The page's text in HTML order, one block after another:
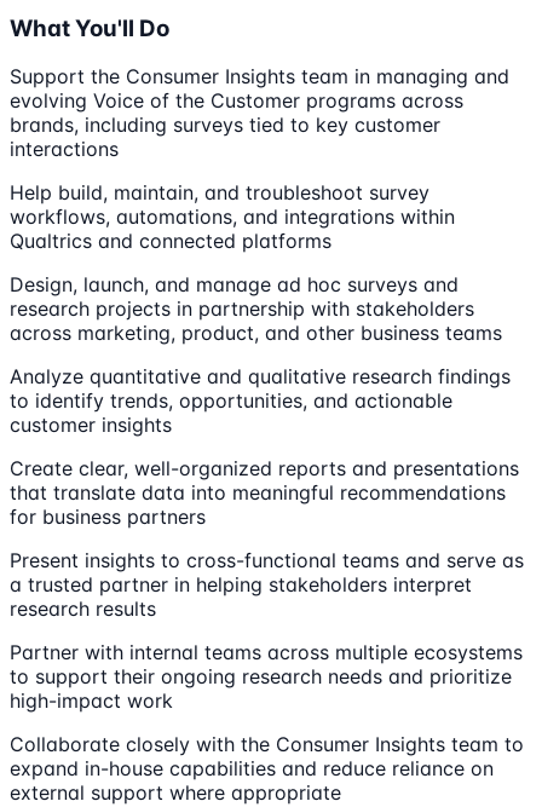
What You'll Do
Support the Consumer Insights team in managing and
evolving Voice of the Customer programs across
brands, including surveys tied to key customer
interactions
Help build, maintain, and troubleshoot survey
workflows, automations, and integrations within
Qualtrics and connected platforms
Design, launch, and manage ad hoc surveys and
research projects in partnership with stakeholders
across marketing, product, and other business teams
Analyze quantitative and qualitative research findings
to identify trends, opportunities, and actionable
customer insights
Create clear, well-organized reports and presentations
that translate data into meaningful recommendations
for business partners
Present insights to cross-functional teams and serve as
a trusted partner in helping stakeholders interpret
research results
Partner with internal teams across multiple ecosystems
to support their ongoing research needs and prioritize
high-impact work
Collaborate closely with the Consumer Insights team to
expand in-house capabilities and reduce reliance on
external support where appropriate